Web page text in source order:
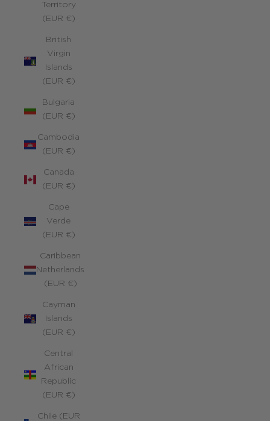
Territory
(EUR €)
British
Virgin
Islands
(EUR €)
Bulgaria
(EUR €)
Cambodia
(EUR €)
Canada
(EUR €)
Cape
Verde
(EUR €)
Caribbean
Netherlands
(EUR €)
Cayman
Islands
(EUR €)
Central
African
Republic
(EUR €)
Chile (EUR